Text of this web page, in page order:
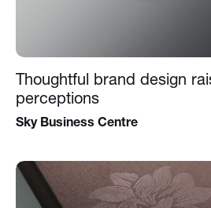
Thoughtful brand design
perceptions
Sky Business Centre